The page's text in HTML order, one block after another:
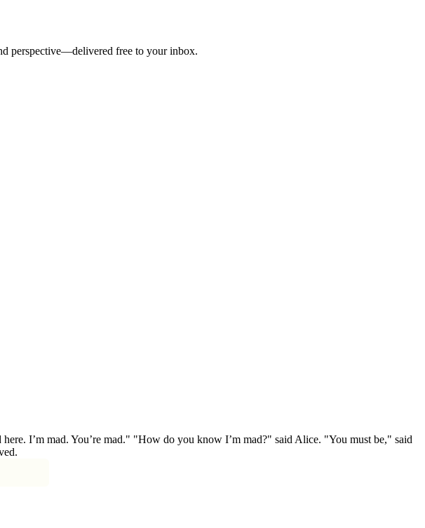
perspective—delivered free to your inbox.
I’m mad. You’re mad." "How do you know I’m mad?" said Alice. "You must be," said